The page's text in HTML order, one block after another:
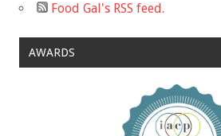
Food Gal's RSS feed.
AWARDS